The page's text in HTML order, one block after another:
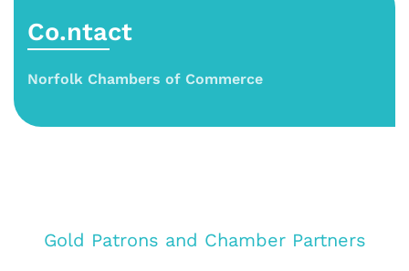
Co.ntact
Norfolk Chambers of Commerce
Gold Patrons and Chamber Partners